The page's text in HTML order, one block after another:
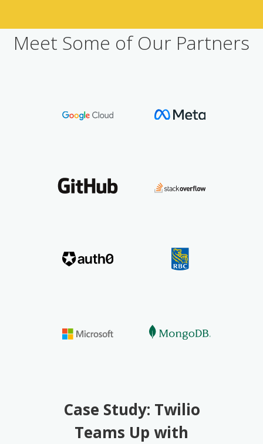
Meet Some of Our Partners
Case Study: Twilio
Teams Up with